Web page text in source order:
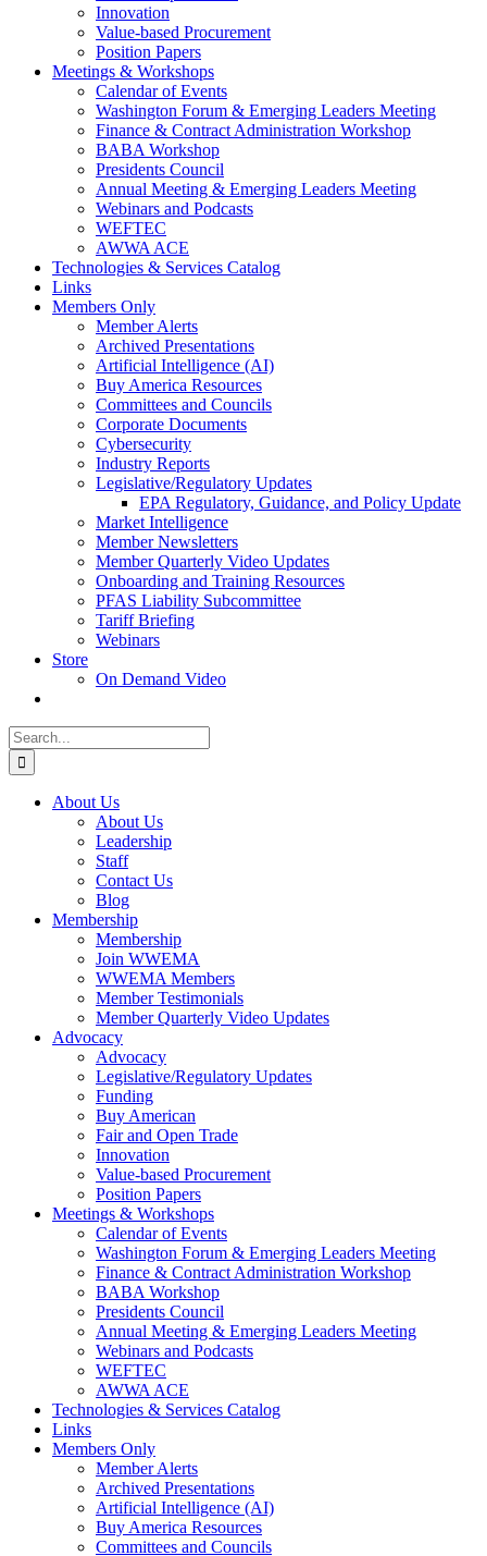
Innovation
Value-based Procurement
Position Papers
Meetings & Workshops
Calendar of Events
Washington Forum & Emerging Leaders Meeting
Finance & Contract Administration Workshop
BABA Workshop
Presidents Council
Annual Meeting & Emerging Leaders Meeting
Webinars and Podcasts
WEFTEC
AWWA ACE
Technologies & Services Catalog
Links
Members Only
Member Alerts
Archived Presentations
Artificial Intelligence (AI)
Buy America Resources
Committees and Councils
Corporate Documents
Cybersecurity
Industry Reports
Legislative/Regulatory Updates
EPA Regulatory, Guidance, and Policy Update
Market Intelligence
Member Newsletters
Member Quarterly Video Updates
Onboarding and Training Resources
PFAS Liability Subcommittee
Tariff Briefing
Webinars
Store
On Demand Video
Search
for:
About Us
About Us
Leadership
Staff
Contact Us
Blog
Membership
Membership
Join WWEMA
WWEMA Members
Member Testimonials
Member Quarterly Video Updates
Advocacy
Advocacy
Legislative/Regulatory Updates
Funding
Buy American
Fair and Open Trade
Innovation
Value-based Procurement
Position Papers
Meetings & Workshops
Calendar of Events
Washington Forum & Emerging Leaders Meeting
Finance & Contract Administration Workshop
BABA Workshop
Presidents Council
Annual Meeting & Emerging Leaders Meeting
Webinars and Podcasts
WEFTEC
AWWA ACE
Technologies & Services Catalog
Links
Members Only
Member Alerts
Archived Presentations
Artificial Intelligence (AI)
Buy America Resources
Committees and Councils